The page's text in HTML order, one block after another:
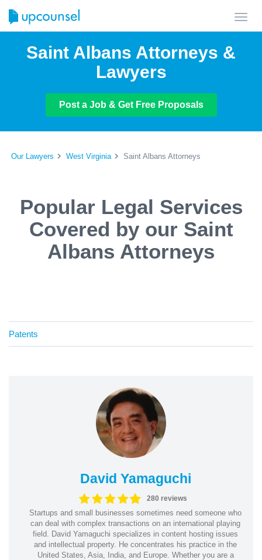
Saint Albans Attorneys &
Lawyers
Post a Job & Get Free Proposals
Our Lawyers West Virginia Saint Albans Attorneys
Popular Legal Services
Covered by our Saint
Albans Attorneys
Patents
David Yamaguchi
280 reviews
Startups and small businesses sometimes need someone who
can deal with complex transactions on an international playing
field. David Yamaguchi specializes in content hosting issues
and intellectual property. He concentrates his practice in the
United States, Asia, India, and Europe. Whether you are a